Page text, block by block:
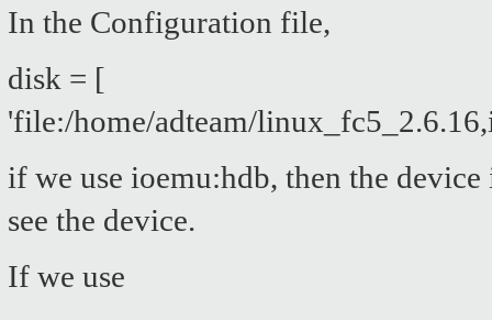
In the Configuration file,
disk = [
'file:/home/adteam/
if we use ioemu:hdb, then the
see the device.
If we use